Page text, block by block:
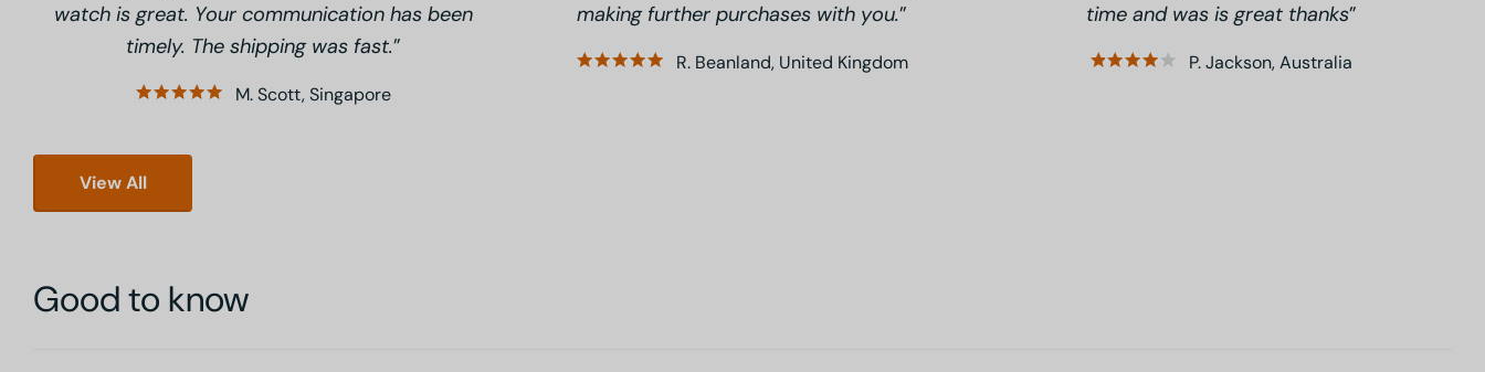
watch is great. Your communication has been
timely. The shipping was fast.
M. Scott, Singapore
making further purchases with you.
R. Beanland, United Kingdom
time and was is great thanks
P. Jackson, Australia
View All
Good to know